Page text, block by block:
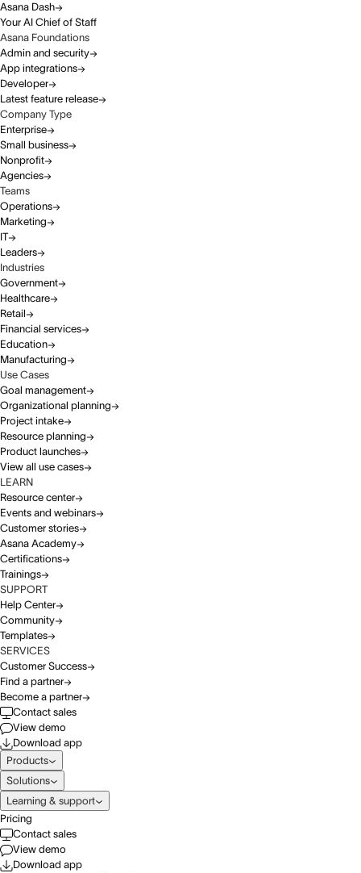
Asana Dash
Your AI Chief of Staff
Asana Foundations
Admin and security
App integrations
Developer
Latest feature release
Company Type
Enterprise
Small business
Nonprofit
Agencies
Teams
Operations
Marketing
IT
Leaders
Industries
Government
Healthcare
Retail
Financial services
Education
Manufacturing
Use Cases
Goal management
Organizational planning
Project intake
Resource planning
Product launches
View all use cases
LEARN
Resource center
Events and webinars
Customer stories
Asana Academy
Certifications
Trainings
SUPPORT
Help Center
Community
Templates
SERVICES
Customer Success
Find a partner
Become a partner
Contact sales
View demo
Download app
Products
Solutions
Learning & support
Pricing
Contact sales
View demo
Download app